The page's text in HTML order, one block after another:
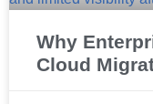
Why
Cloud